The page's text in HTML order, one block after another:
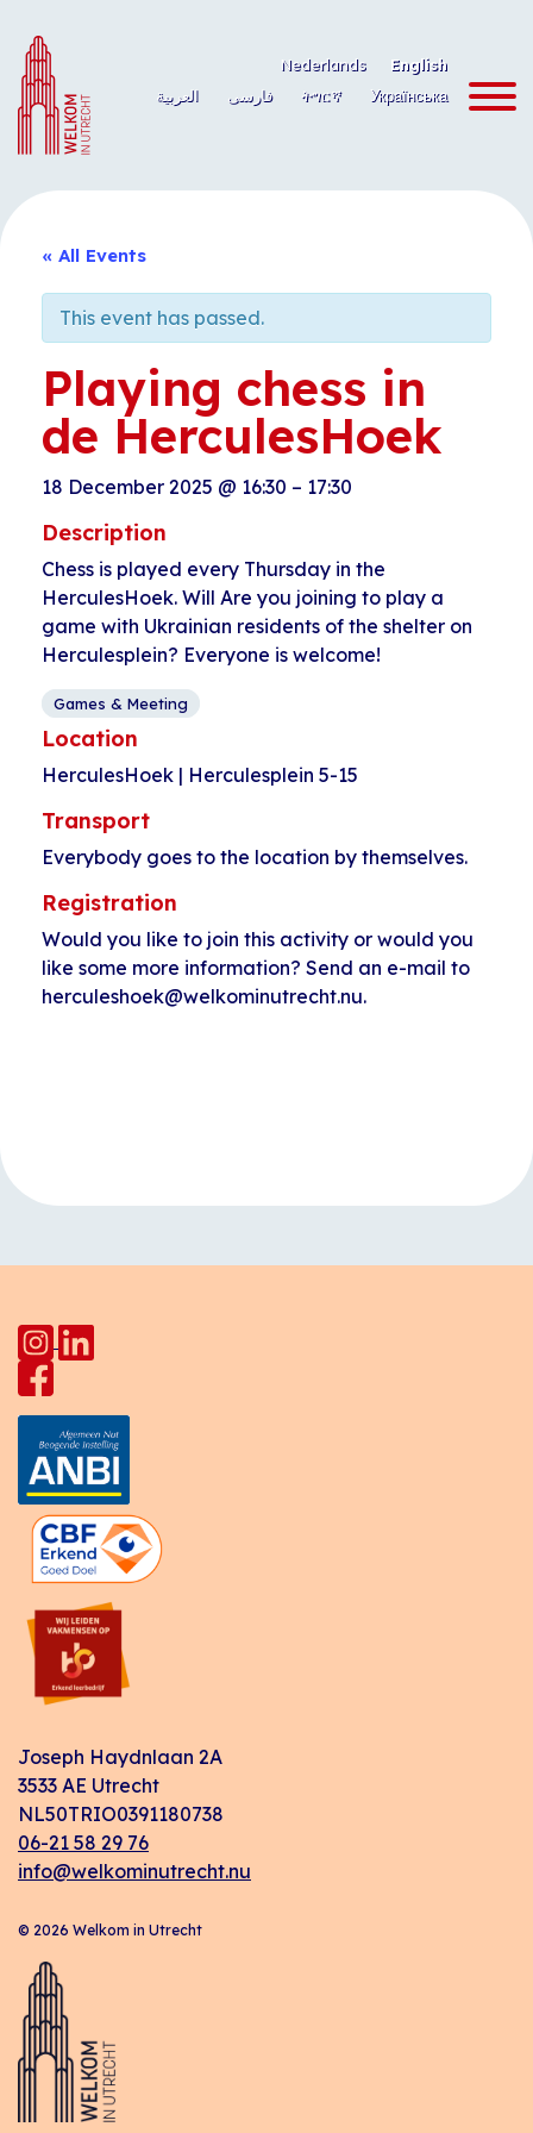
content
Nederlands
English
العربية
فارسی ትግርኛ Українська
« All Events
This event has passed.
Playing chess in
de HerculesHoek
18 December 2025 @ 16:30 – 17:30
Description
Chess is played every Thursday in the
HerculesHoek. Will Are you joining to play a
game with Ukrainian residents of the shelter on
Herculesplein? Everyone is welcome!
Games & Meeting
Location
HerculesHoek | Herculesplein 5-15
Transport
Everybody goes to the location by themselves.
Registration
Would you like to join this activity or would you
like some more information? Send an e-mail to
herculeshoek@welkominutrecht.nu.
Joseph Haydnlaan 2A
3533 AE Utrecht
NL50TRIO0391180738
06-21 58 29 76
info@welkominutrecht.nu
© 2026 Welkom in Utrecht